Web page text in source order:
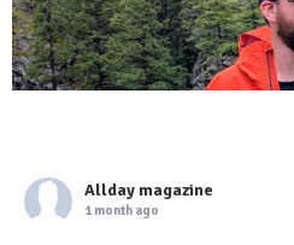
Allday magazine
1 month ago